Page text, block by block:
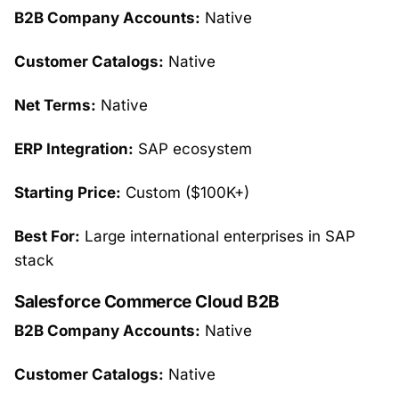
B2B Company Accounts: Native
Customer Catalogs: Native
Net Terms: Native
ERP Integration: SAP ecosystem
Starting Price: Custom ($100K+)
Best For: Large international enterprises in SAP
stack
Salesforce Commerce Cloud B2B
B2B Company Accounts: Native
Customer Catalogs: Native